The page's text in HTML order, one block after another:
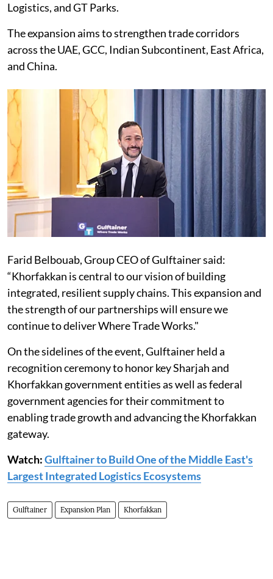
Logistics, and GT Parks.
The expansion aims to strengthen trade corridors
across the UAE, GCC, Indian Subcontinent, East Africa,
and China.
Farid Belbouab, Group CEO of Gulftainer said:
“Khorfakkan is central to our vision of building
integrated, resilient supply chains. This expansion and
the strength of our partnerships will ensure we
continue to deliver Where Trade Works."
On the sidelines of the event, Gulftainer held a
recognition ceremony to honor key Sharjah and
Khorfakkan government entities as well as federal
government agencies for their commitment to
enabling trade growth and advancing the Khorfakkan
gateway.
Watch:Gulftainer to Build One of the Middle East's
Largest Integrated Logistics Ecosystems
Gulftainer Expansion Plan Khorfakkan